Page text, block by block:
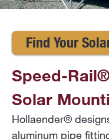
Find Your
Speed-
Solar
Hollaender®
aluminum pipe